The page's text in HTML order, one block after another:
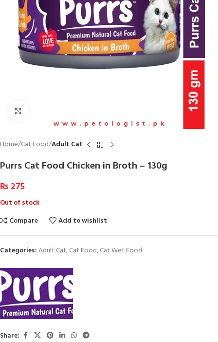
Home Cat Food Adult Cat
Purrs Cat Food Chicken in Broth – 130g
₨ 275
Out of stock
Compare
Add to wishlist
Categories:Adult Cat,Cat Food,Cat Wet Food
Share: